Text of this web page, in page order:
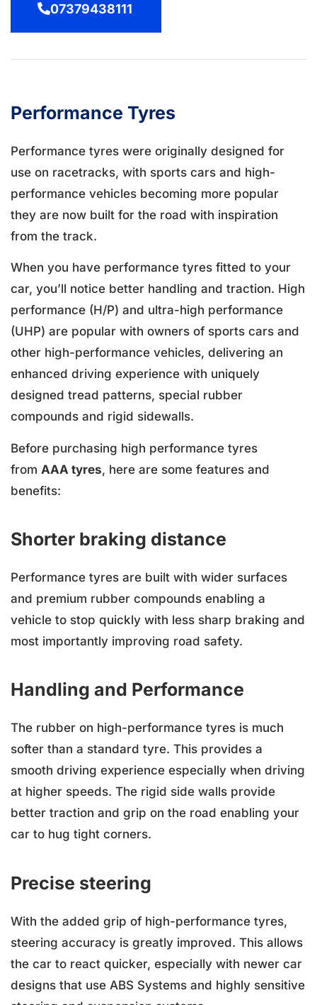
07379438111
Performance Tyres
Performance tyres were originally designed for
use on racetracks, with sports cars and high-
performance vehicles becoming more popular
they are now built for the road with inspiration
from the track.
When you have performance tyres fitted to your
car, you’ll notice better handling and traction. High
performance (H/P) and ultra-high performance
(UHP) are popular with owners of sports cars and
other high-performance vehicles, delivering an
enhanced driving experience with uniquely
designed tread patterns, special rubber
compounds and rigid sidewalls.
Before purchasing high performance tyres
from AAA tyres, here are some features and
benefits:
Shorter braking distance
Performance tyres are built with wider surfaces
and premium rubber compounds enabling a
vehicle to stop quickly with less sharp braking and
most importantly improving road safety.
Handling and Performance
The rubber on high-performance tyres is much
softer than a standard tyre. This provides a
smooth driving experience especially when driving
at higher speeds. The rigid side walls provide
better traction and grip on the road enabling your
car to hug tight corners.
Precise steering
With the added grip of high-performance tyres,
steering accuracy is greatly improved. This allows
the car to react quicker, especially with newer car
designs that use ABS Systems and highly sensitive